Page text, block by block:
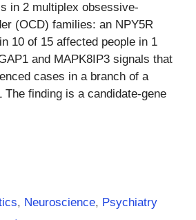
in 2 multiplex obsessive-
(OCD) families: an NPY5R
10 of 15 affected people in 1
and MAPK8IP3 signals that
cases in a branch of a
The finding is a candidate-gene
, Neuroscience, Psychiatry